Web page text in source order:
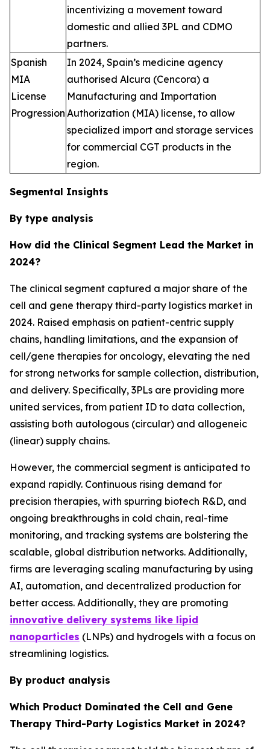
incentivizing a movement toward
domestic and allied 3PL and CDMO
partners.
Spanish
MIA
License
Progression
In 2024, Spain’s medicine agency
authorised Alcura (Cencora) a
Manufacturing and Importation
Authorization (MIA) license, to allow
specialized import and storage services
for commercial CGT products in the
region.
Segmental Insights
By type analysis
How did the Clinical Segment Lead the Market in
2024?
The clinical segment captured a major share of the
cell and gene therapy third-party logistics market in
2024. Raised emphasis on patient-centric supply
chains, handling limitations, and the expansion of
cell/gene therapies for oncology, elevating the ned
for strong networks for sample collection, distribution,
and delivery. Specifically, 3PLs are providing more
united services, from patient ID to data collection,
assisting both autologous (circular) and allogeneic
(linear) supply chains.
However, the commercial segment is anticipated to
expand rapidly. Continuous rising demand for
precision therapies, with spurring biotech R&D, and
ongoing breakthroughs in cold chain, real-time
monitoring, and tracking systems are bolstering the
scalable, global distribution networks. Additionally,
firms are leveraging scaling manufacturing by using
AI, automation, and decentralized production for
better access. Additionally, they are promoting
innovative delivery systems like lipid
nanoparticles (LNPs) and hydrogels with a focus on
streamlining logistics.
By product analysis
Which Product Dominated the Cell and Gene
Therapy Third-Party Logistics Market in 2024?